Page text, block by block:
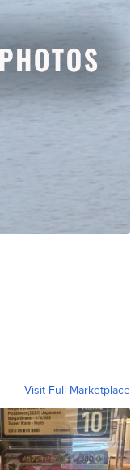
Visit Full Marketplace